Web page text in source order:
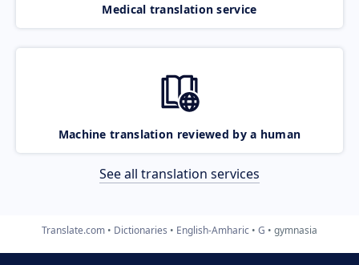
Medical translation service
Machine translation reviewed by a human
See all translation services
Translate.com Dictionaries English-Amharic G gymnasia